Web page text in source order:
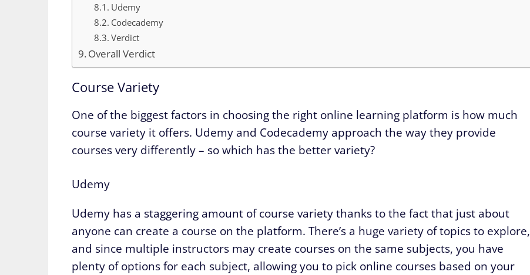
Udemy
Codecademy
Verdict
Overall Verdict
Course Variety
One of the biggest factors in choosing the right online learning platform is how much
course variety it offers. Udemy and Codecademy approach the way they provide
courses very differently – so which has the better variety?
Udemy
Udemy has a staggering amount of course variety thanks to the fact that just about
anyone can create a course on the platform. There’s a huge variety of topics to explore,
and since multiple instructors may create courses on the same subjects, you have
plenty of options for each subject, allowing you to pick online courses based on your